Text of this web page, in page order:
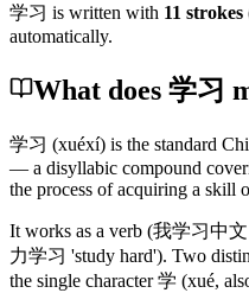
学习 is written with 11 strokes
automatically.
What does 学习
学习 (xuéxí) is the standard
— a disyllabic compound
the process of acquiring a skill
It works as a verb (我学习中文
力学习 'study hard'). Two
the single character学 (xué,